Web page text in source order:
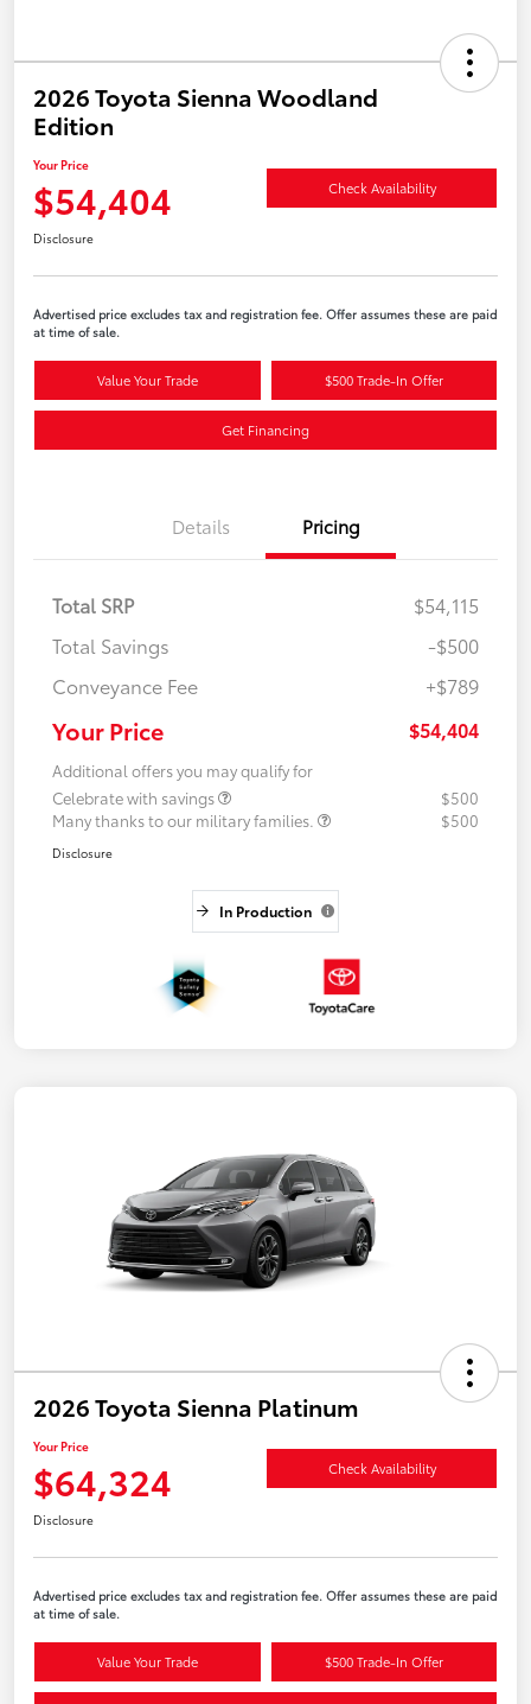
2026 Toyota Sienna Woodland
Edition
Your Price
$54,404 Check Availability
Disclosure
Advertised price excludes tax and registration fee. Offer assumes these are paid
at time of sale.
Value Your Trade $500 Trade-In Offer
Get Financing
Details Pricing
Total SRP
$54,115
Total Savings
-$500
Conveyance Fee
+$789
Your Price $54,404
Additional offers you may qualify for
Celebrate with savings
$500
Many thanks to our military families.
$500
Disclosure
In Production
2026 Toyota Sienna Platinum
Your Price
$64,324 Check Availability
Disclosure
Advertised price excludes tax and registration fee. Offer assumes these are paid
at time of sale.
Value Your Trade $500 Trade-In Offer